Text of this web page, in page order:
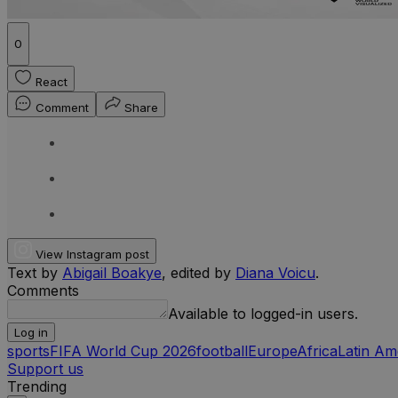
0
React
Comment
Share
View Instagram post
Text by Abigail Boakye, edited by Diana Voicu.
Comments
Available to logged-in users.
Log in
sportsFIFA World Cup 2026footballEuropeAfricaLatin
Support us
Trending